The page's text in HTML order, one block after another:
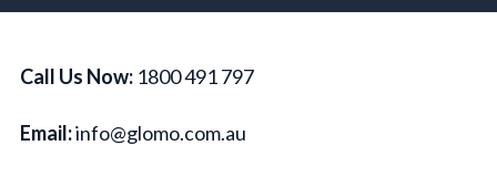
Call Us Now: 1800 491 797
Email:info@glomo.com.au